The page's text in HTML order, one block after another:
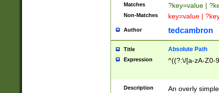
Matches ?key=value |
Non-Matches key=value |
Author tedcambron
Title Absolute Path
Expression ^((?:\/[a-zA-Z0-
Description
An overly